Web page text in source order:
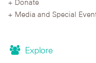
Donate
Media and Special
Explore